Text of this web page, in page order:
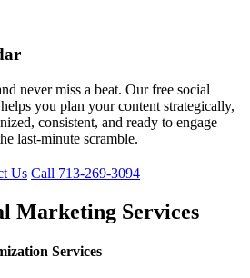
never miss a beat. Our free social
you plan your content strategically,
consistent, and ready to engage
last-minute scramble.
Us Call 713-269-3094
Marketing Services
Services